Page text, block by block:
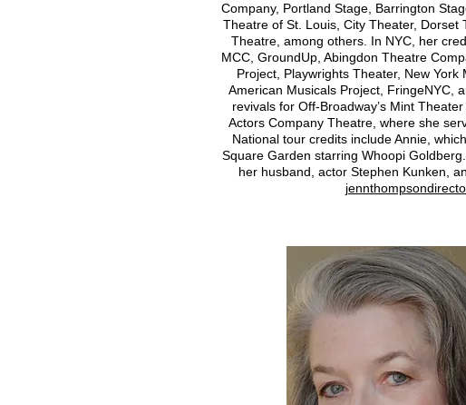
Company, Portland Stage, Barrington
Theatre of St. Louis, City Theater, Dorset
Theatre, among others. In NYC, her
MCC, GroundUp, Abingdon Theatre
Project, Playwrights Theater, New York
American Musicals Project, FringeNYC,
revivals for Off-Broadway’s Mint
Actors Company Theatre, where she
National tour credits include Annie,
Square Garden starring Whoopi
her husband, actor Stephen Kunken,